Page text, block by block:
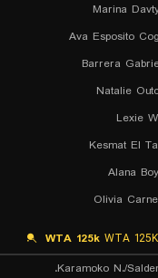
Marina
Ava Esposito
Barrera
Natalie
Lexie
Kesmat El
Alana
Olivia
WTA 125k WTA
Karamoko N./